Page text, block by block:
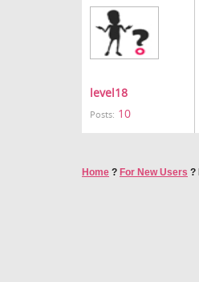
level18
Posts: 10
Home ? For New Users ?